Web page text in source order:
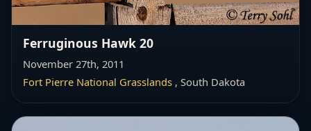
Ferruginous Hawk 20
November 27th, 2011
Fort Pierre National Grasslands , South Dakota